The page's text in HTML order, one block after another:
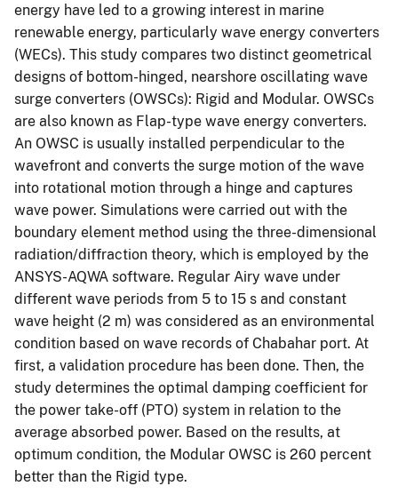
energy have led to a growing interest in marine
renewable energy, particularly wave energy converters
(WECs). This study compares two distinct geometrical
designs of bottom-hinged, nearshore oscillating wave
surge converters (OWSCs): Rigid and Modular. OWSCs
are also known as Flap-type wave energy converters.
An OWSC is usually installed perpendicular to the
wavefront and converts the surge motion of the wave
into rotational motion through a hinge and captures
wave power. Simulations were carried out with the
boundary element method using the three-dimensional
radiation/diffraction theory, which is employed by the
ANSYS-AQWA software. Regular Airy wave under
different wave periods from 5 to 15 s and constant
wave height (2 m) was considered as an environmental
condition based on wave records of Chabahar port. At
first, a validation procedure has been done. Then, the
study determines the optimal damping coefficient for
the power take-off (PTO) system in relation to the
average absorbed power. Based on the results, at
optimum condition, the Modular OWSC is 260 percent
better than the Rigid type.